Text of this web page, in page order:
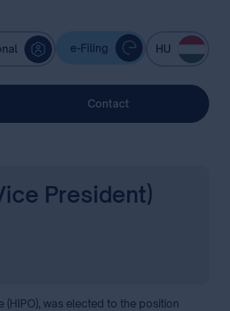
e-Filing HU
Contact
President)
was elected to the position